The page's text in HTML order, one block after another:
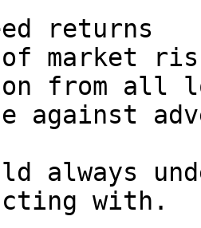
returns
of market
from all
against
always